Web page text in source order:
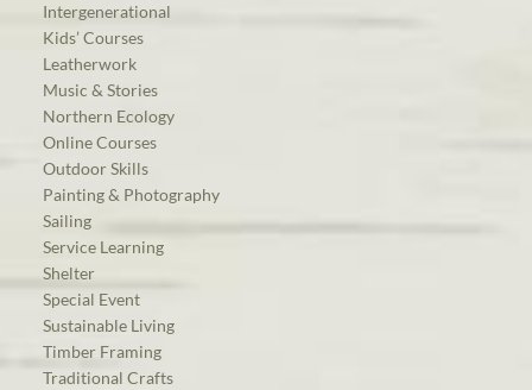
Intergenerational
Kids’ Courses
Leatherwork
Music & Stories
Northern Ecology
Online Courses
Outdoor Skills
Painting & Photography
Sailing
Service Learning
Shelter
Special Event
Sustainable Living
Timber Framing
Traditional Crafts